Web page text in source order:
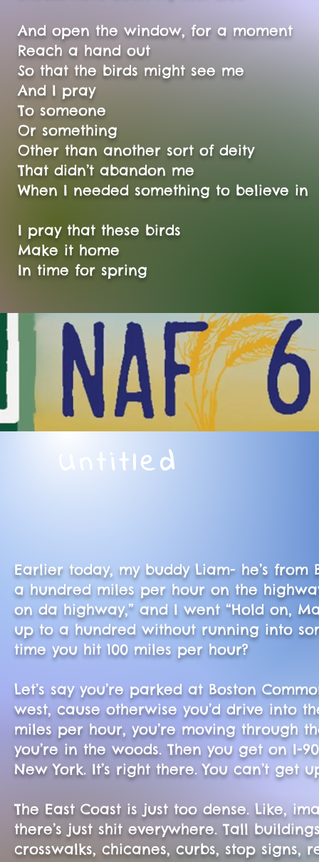
And open the window, for a moment
Reach a hand out
So that the birds might see me
And I pray
To someone
Or something
Other than another sort of deity
That didn’t abandon me
When I needed something to believe in
I pray that these birds
Make it home
In time for spring
Untitled
Earlier today, my buddy Liam- he’s
a hundred miles per hour on the
on da highway,” and I went “Hold on,
up to a hundred without running into
time you hit 100 miles per hour?
Let’s say you’re parked at Boston
west, cause otherwise you’d drive into
miles per hour, you’re moving through
you’re in the woods. Then you get on I-
New York. It’s right there. You can’t get
The East Coast is just too dense. Like,
there’s just shit everywhere. Tall
crosswalks, chicanes, curbs, stop signs,